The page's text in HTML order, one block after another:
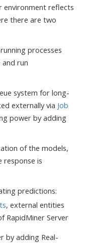
environment reflects
there are two
processes
and run
system for long-
externally via Job
power by adding
of the models,
response is
predictions:
, external entities
RapidMiner Server
by adding Real-